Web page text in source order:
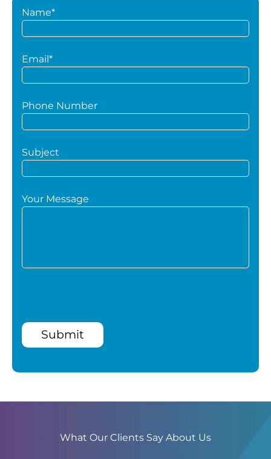
Name*
Email*
Phone Number
Subject
Your Message
Submit
What Our Clients Say About Us